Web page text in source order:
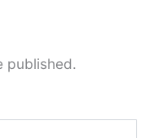
published.